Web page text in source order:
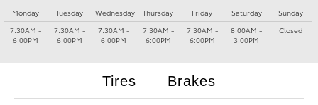
Monday
7:30AM -
6:00PM
Tuesday
7:30AM -
6:00PM
Wednesday
7:30AM -
6:00PM
Thursday
7:30AM -
6:00PM
Friday
7:30AM -
6:00PM
Saturday
8:00AM -
3:00PM
Sunday
Closed
Tires Brakes